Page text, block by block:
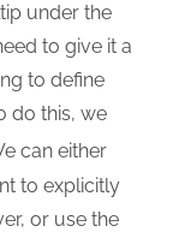
under the
to give it a
to define
do this, we
can either
to explicitly
or use the